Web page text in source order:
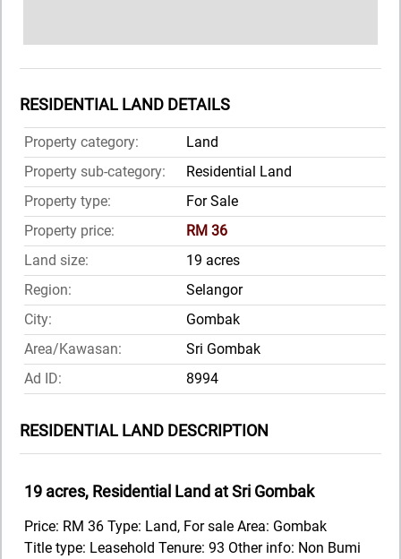
RESIDENTIAL LAND DETAILS
Property category:
Land
Property sub-category:
Residential Land
Property type:
For Sale
Property price:
RM 36
Land size:
19 acres
Region:
Selangor
City:
Gombak
Area/Kawasan:
Sri Gombak
Ad ID:
8994
RESIDENTIAL LAND DESCRIPTION
19 acres, Residential Land at Sri Gombak
Price: RM 36 Type: Land, For sale Area: Gombak
Title type: Leasehold Tenure: 93 Other info: Non Bumi